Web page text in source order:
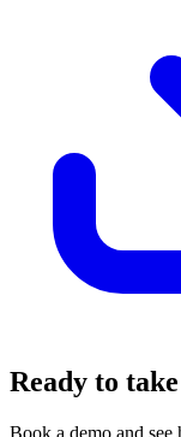
Ready to
Book a demo and